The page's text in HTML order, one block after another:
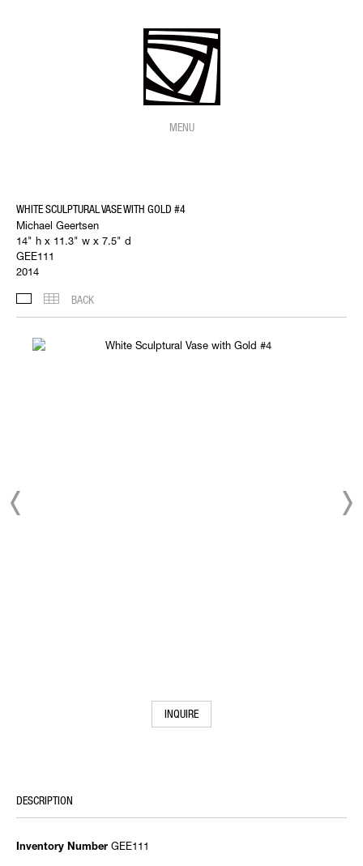
MENU
WHITE SCULPTURAL VASE WITH GOLD #4
Michael Geertsen
14" h x 11.3" w x 7.5" d
GEE111
2014
IMAGES
BACK
INQUIRE
DESCRIPTION
Inventory Number GEE111